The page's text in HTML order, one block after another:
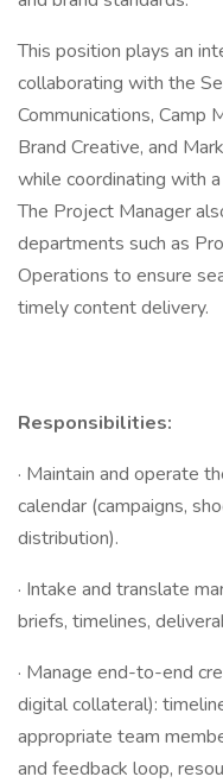
This position plays an
collaborating with the
Communications, Camp
Brand Creative, and
while coordinating with
The Project Manager
departments such as
Operations to ensure
timely content delivery.
Responsibilities:
· Maintain and operate
calendar (campaigns,
distribution).
· Intake and translate
briefs, timelines,
· Manage end-to-end
digital collateral):
appropriate team
and feedback loop,